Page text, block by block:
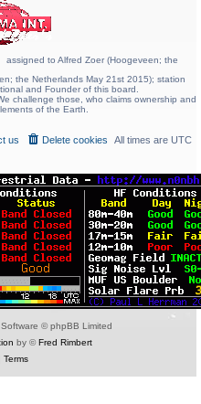
assigned to Alfred Zoer (Hoogeveen; the
the Netherlands May 21st 2015); station
and Founder of this board.
challenge those, who claims ownership and
of the Earth.
All times are UTC
Delete cookies
us
© phpBB Limited
by ©Fred Rimbert
Terms